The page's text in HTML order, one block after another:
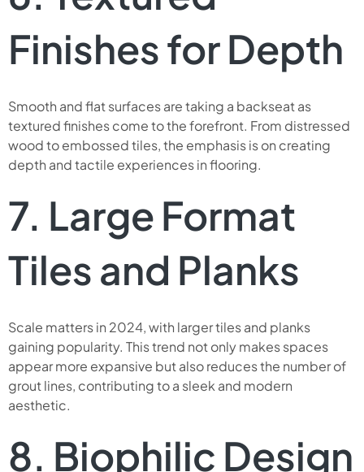
Finishes for Depth
Smooth and flat surfaces are taking a backseat as
textured finishes come to the forefront. From distressed
wood to embossed tiles, the emphasis is on creating
depth and tactile experiences in flooring.
7. Large Format
Tiles and Planks
Scale matters in 2024, with larger tiles and planks
gaining popularity. This trend not only makes spaces
appear more expansive but also reduces the number of
grout lines, contributing to a sleek and modern
aesthetic.
8. Biophilic Design